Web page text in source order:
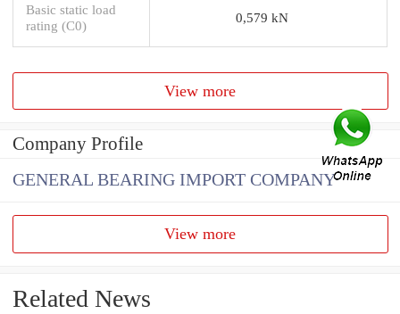
Basic static load
rating (C0)
0,579 kN
View more
Company Profile
GENERAL BEARING IMPORT COMPANY
View more
Related News